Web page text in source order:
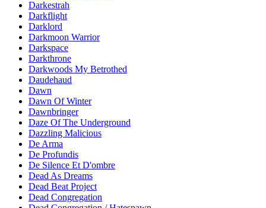
Darkestrah
Darkflight
Darklord
Darkmoon Warrior
Darkspace
Darkthrone
Darkwoods My Betrothed
Daudehaud
Dawn
Dawn Of Winter
Dawnbringer
Daze Of The Underground
Dazzling Malicious
De Arma
De Profundis
De Silence Et D'ombre
Dead As Dreams
Dead Beat Project
Dead Congregation